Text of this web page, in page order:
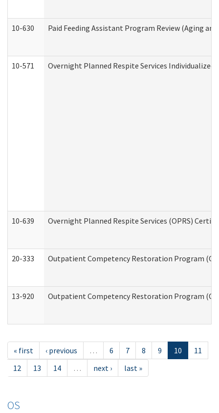
10-630 Paid Feeding Assistant Program Review (Aging
10-571 Overnight Planned Respite Services Individualized
10-639 Overnight Planned Respite Services (OPRS)
20-333 Outpatient Competency Restoration Program
13-920 Outpatient Competency Restoration Program
« first ‹ previous … 6 7 8 9 10
11
12
13 14 … next › last »
OS